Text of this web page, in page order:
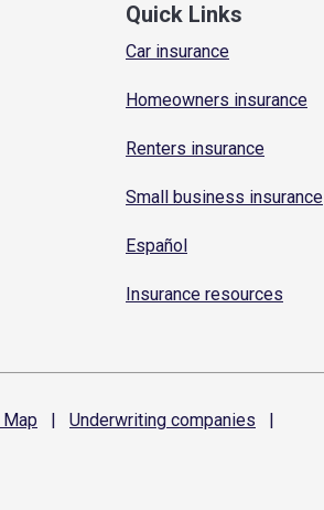
Quick Links
Car insurance
Homeowners insurance
Renters insurance
Small business insurance
Español
Insurance resources
Map | Underwriting companies
|